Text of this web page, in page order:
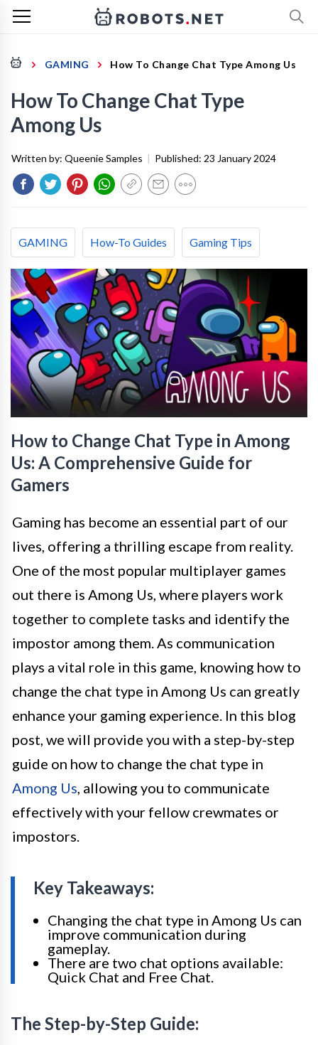
GAMING How To Change Chat Type Among Us
How To Change Chat Type
Among Us
Written by: Queenie Samples | Published: 23 January 2024
GAMING How-To Guides Gaming Tips
How to Change Chat Type in Among
Us: A Comprehensive Guide for
Gamers
Gaming has become an essential part of our
lives, offering a thrilling escape from reality.
One of the most popular multiplayer games
out there is Among Us, where players work
together to complete tasks and identify the
impostor among them. As communication
plays a vital role in this game, knowing how to
change the chat type in Among Us can greatly
enhance your gaming experience. In this blog
post, we will provide you with a step-by-step
guide on how to change the chat type in
Among Us, allowing you to communicate
effectively with your fellow crewmates or
impostors.
Key Takeaways:
Changing the chat type in Among Us can
improve communication during
gameplay.
There are two chat options available:
Quick Chat and Free Chat.
The Step-by-Step Guide: